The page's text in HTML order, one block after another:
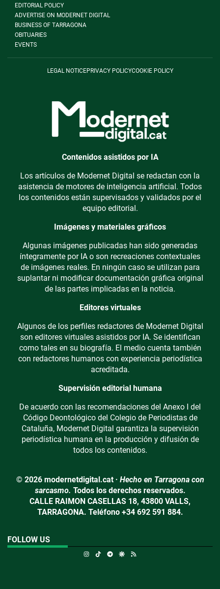
EDITORIAL POLICY
ADVERTISE ON MODERNET DIGITAL
BUSINESS OF TARRAGONA
OBITUARIES
EVENTS
LEGAL NOTICEPRIVACY POLICYCOOKIE POLICY
Contenidos asistidos por IA
Los artículos de Modernet Digital se redactan con la
asistencia de motores de inteligencia artificial. Todos
los contenidos están supervisados y validados por el
equipo editorial.
Imágenes y materiales gráficos
Algunas imágenes publicadas han sido generadas
íntegramente por IA o son recreaciones contextuales
de imágenes reales. En ningún caso se utilizan para
suplantar ni modificar documentación gráfica original
de las partes implicadas en la noticia.
Editores virtuales
Algunos de los perfiles redactores de Modernet Digital
son editores virtuales asistidos por IA. Se identifican
como tales en su biografía. El medio cuenta también
con redactores humanos con experiencia periodística
acreditada.
Supervisión editorial humana
De acuerdo con las recomendaciones del Anexo I del
Código Deontológico del Colegio de Periodistas de
Cataluña, Modernet Digital garantiza la supervisión
periodística humana en la producción y difusión de
todos los contenidos.
© 2026 modernetdigital.cat · Hecho en Tarragona con
sarcasmo. Todos los derechos reservados.
CALLE RAIMON CASELLAS 18, 43800 VALLS,
TARRAGONA. Teléfono +34 692 591 884.
FOLLOW US
Instagram
TikTokTelegramGoogle Discover